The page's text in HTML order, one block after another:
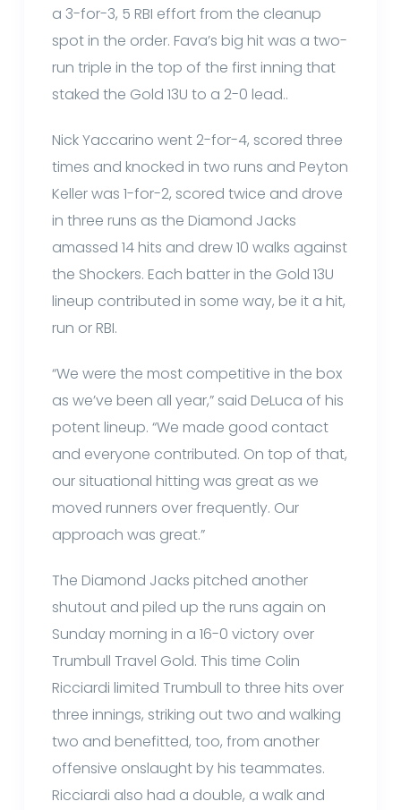
a 3-for-3, 5 RBI effort from the cleanup
spot in the order. Fava’s big hit was a two-
run triple in the top of the first inning that
staked the Gold 13U to a 2-0 lead..
Nick Yaccarino went 2-for-4, scored three
times and knocked in two runs and Peyton
Keller was 1-for-2, scored twice and drove
in three runs as the Diamond Jacks
amassed 14 hits and drew 10 walks against
the Shockers. Each batter in the Gold 13U
lineup contributed in some way, be it a hit,
run or RBI.
“We were the most competitive in the box
as we’ve been all year,” said DeLuca of his
potent lineup. “We made good contact
and everyone contributed. On top of that,
our situational hitting was great as we
moved runners over frequently. Our
approach was great.”
The Diamond Jacks pitched another
shutout and piled up the runs again on
Sunday morning in a 16-0 victory over
Trumbull Travel Gold. This time Colin
Ricciardi limited Trumbull to three hits over
three innings, striking out two and walking
two and benefitted, too, from another
offensive onslaught by his teammates.
Ricciardi also had a double, a walk and